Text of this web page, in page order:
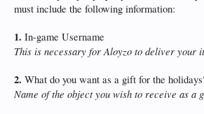
must include the following information:
1. In-game Username
This is necessary for Aloyzo to deliver your
2. What do you want as a gift for the
Name of the object you wish to receive as a